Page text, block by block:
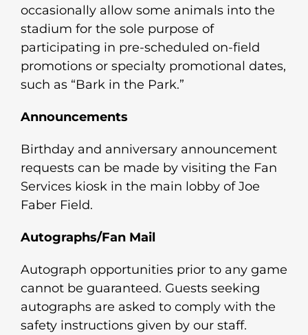
occasionally allow some animals into the
stadium for the sole purpose of
participating in pre-scheduled on-field
promotions or specialty promotional dates,
such as “Bark in the Park.”
Announcements
Birthday and anniversary announcement
requests can be made by visiting the Fan
Services kiosk in the main lobby of Joe
Faber Field.
Autographs/Fan Mail
Autograph opportunities prior to any game
cannot be guaranteed. Guests seeking
autographs are asked to comply with the
safety instructions given by our staff.